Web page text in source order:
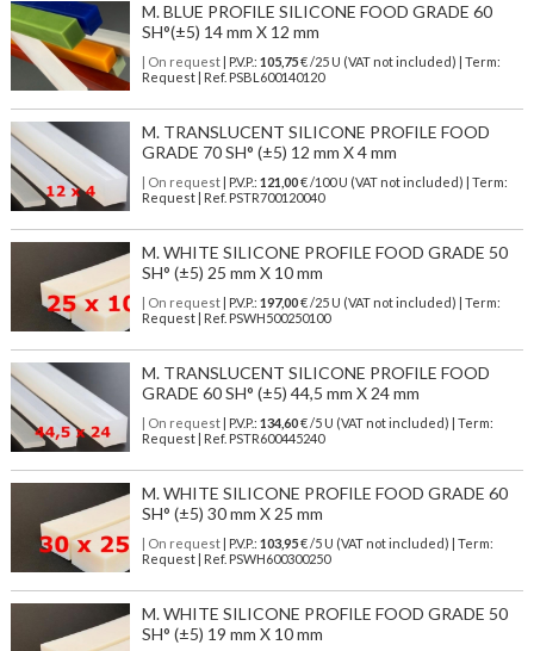
M. BLUE PROFILE SILICONE FOOD GRADE 60
SH°(±5) 14 mm X 12 mm
| On request| P.V.P.: 105,75€ /25 U (VAT not included) | Term:
Request | Ref. PSBL600140120
M. TRANSLUCENT SILICONE PROFILE FOOD
GRADE 70 SH° (±5) 12 mm X 4 mm
| On request| P.V.P.: 121,00€ /100 U (VAT not included) | Term:
Request | Ref. PSTR700120040
M. WHITE SILICONE PROFILE FOOD GRADE 50
SH° (±5) 25 mm X 10 mm
| On request| P.V.P.: 197,00€ /25 U (VAT not included) | Term:
Request | Ref. PSWH500250100
M. TRANSLUCENT SILICONE PROFILE FOOD
GRADE 60 SH° (±5) 44,5 mm X 24 mm
| On request| P.V.P.: 134,60€ /5 U (VAT not included) | Term:
Request | Ref. PSTR600445240
M. WHITE SILICONE PROFILE FOOD GRADE 60
SH° (±5) 30 mm X 25 mm
| On request| P.V.P.: 103,95€ /5 U (VAT not included) | Term:
Request | Ref. PSWH600300250
M. WHITE SILICONE PROFILE FOOD GRADE 50
SH° (±5) 19 mm X 10 mm